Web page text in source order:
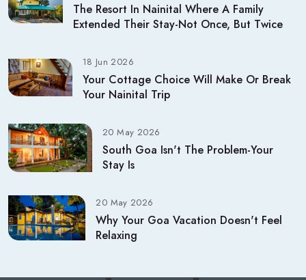
The Resort In Nainital Where A Family
Extended Their Stay-Not Once, But Twice
18 Jun 2026
Your Cottage Choice Will Make Or Break
Your Nainital Trip
20 May 2026
South Goa Isn't The Problem-Your
Stay Is
20 May 2026
Why Your Goa Vacation Doesn't Feel
Relaxing